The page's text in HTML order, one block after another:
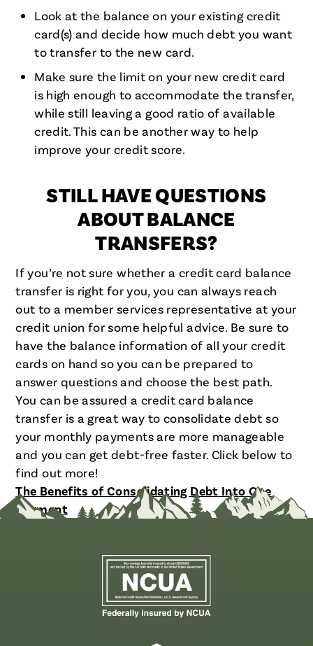
Look at the balance on your existing credit
card(s) and decide how much debt you want
to transfer to the new card.
Make sure the limit on your new credit card
is high enough to accommodate the transfer,
while still leaving a good ratio of available
credit. This can be another way to help
improve your credit score.
STILL HAVE QUESTIONS
ABOUT BALANCE
TRANSFERS?
If you’re not sure whether a credit card balance
transfer is right for you, you can always reach
out to a member services representative at your
credit union for some helpful advice. Be sure to
have the balance information of all your credit
cards on hand so you can be prepared to
answer questions and choose the best path.
You can be assured a credit card balance
transfer is a great way to consolidate debt so
your monthly payments are more manageable
and you can get debt-free faster. Click below to
find out more!
The Benefits of Consolidating Debt Into One
Payment